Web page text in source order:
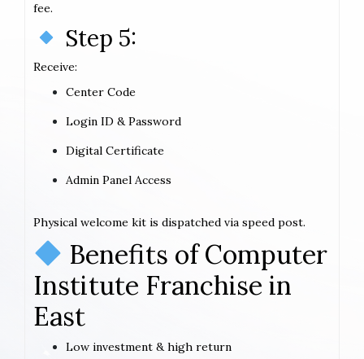
fee.
Step 5:
Receive:
Center Code
Login ID & Password
Digital Certificate
Admin Panel Access
Physical welcome kit is dispatched via speed post.
Benefits of Computer
Institute Franchise in
East
Low investment & high return